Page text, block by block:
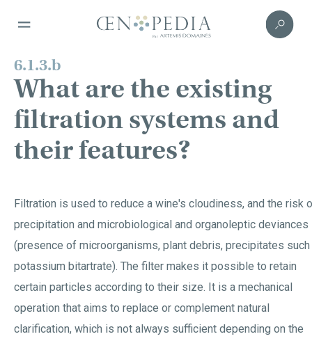
6.1.3.b
What are the existing
filtration systems and
their features?
Filtration is used to reduce a wine's cloudiness, and the risk
precipitation and microbiological and organoleptic deviances
(presence of microorganisms, plant debris, precipitates
potassium bitartrate). The filter makes it possible to retain
certain particles according to their size. It is a mechanical
operation that aims to replace or complement natural
clarification, which is not always sufficient depending on the